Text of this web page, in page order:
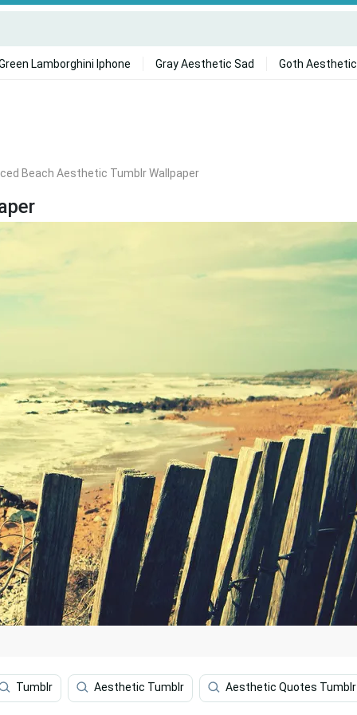
Lamborghini Iphone Gray Aesthetic Sad Goth
Beach Aesthetic Tumblr Wallpaper
Tumblr Aesthetic Tumblr Aesthetic Quotes Tumblr